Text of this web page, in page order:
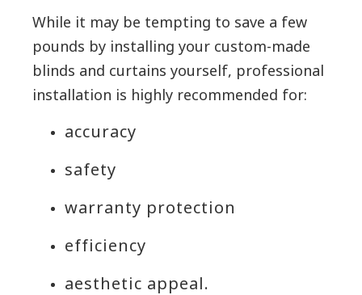
While it may be tempting to save a few
pounds by installing your custom-made
blinds and curtains yourself, professional
installation is highly recommended for:
accuracy
safety
warranty protection
efficiency
aesthetic appeal.